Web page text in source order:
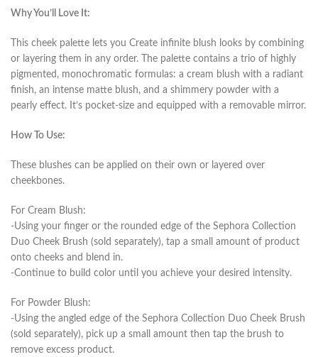
Why You’ll Love It:
This cheek palette lets you Create infinite blush looks by combining
or layering them in any order. The palette contains a trio of highly
pigmented, monochromatic formulas: a cream blush with a radiant
finish, an intense matte blush, and a shimmery powder with a
pearly effect. It’s pocket-size and equipped with a removable mirror.
How To Use:
These blushes can be applied on their own or layered over
cheekbones.
For Cream Blush:
-Using your finger or the rounded edge of the Sephora Collection
Duo Cheek Brush (sold separately), tap a small amount of product
onto cheeks and blend in.
-Continue to build color until you achieve your desired intensity.
For Powder Blush:
-Using the angled edge of the Sephora Collection Duo Cheek Brush
(sold separately), pick up a small amount then tap the brush to
remove excess product.